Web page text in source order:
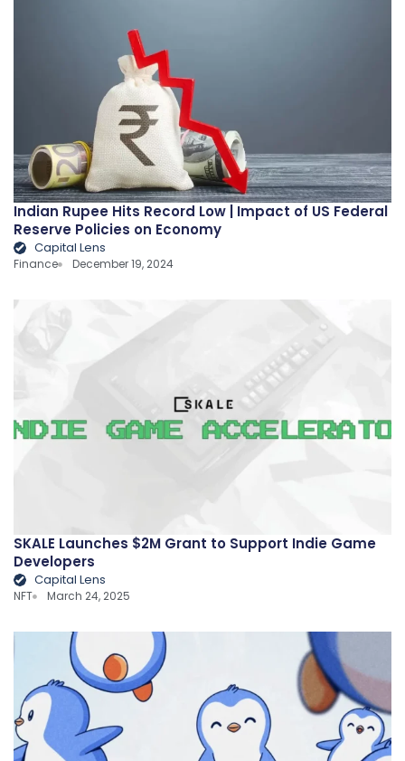
Indian Rupee Hits Record Low | Impact of US Federal
Reserve Policies on Economy
Capital Lens
Finance December 19, 2024
SKALE Launches $2M Grant to Support Indie Game
Developers
Capital Lens
NFT March 24, 2025